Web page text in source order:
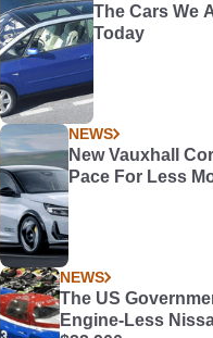
The Cars We
Today
NEWS
New Vauxhall
Pace For Less
NEWS
The US
Engine-Less